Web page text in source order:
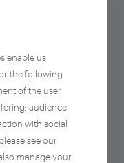
enable us
the following
of the user
audience
with social
see our
manage your